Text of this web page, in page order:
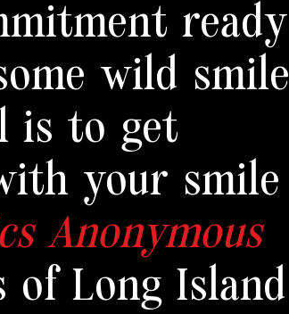
ready
wild smile
is to get
your smile
Anonymous
of Long Island